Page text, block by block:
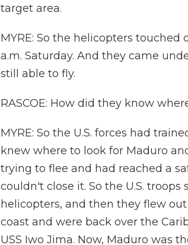
target area.
MYRE: So the helicopters
a.m. Saturday. And they came
still able to fly.
RASCOE: How did they know
MYRE: So the U.S. forces had
knew where to look for Maduro
trying to flee and had reached a
couldn't close it. So the U.S.
helicopters, and then they flew
coast and were back over the
USS Iwo Jima. Now, Maduro was